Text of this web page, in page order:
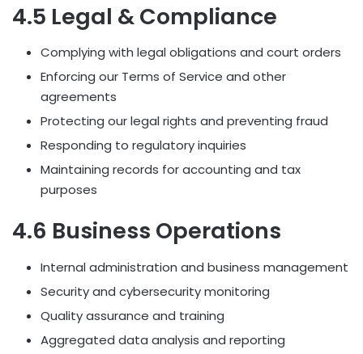
4.5 Legal & Compliance
Complying with legal obligations and court orders
Enforcing our Terms of Service and other
agreements
Protecting our legal rights and preventing fraud
Responding to regulatory inquiries
Maintaining records for accounting and tax
purposes
4.6 Business Operations
Internal administration and business management
Security and cybersecurity monitoring
Quality assurance and training
Aggregated data analysis and reporting